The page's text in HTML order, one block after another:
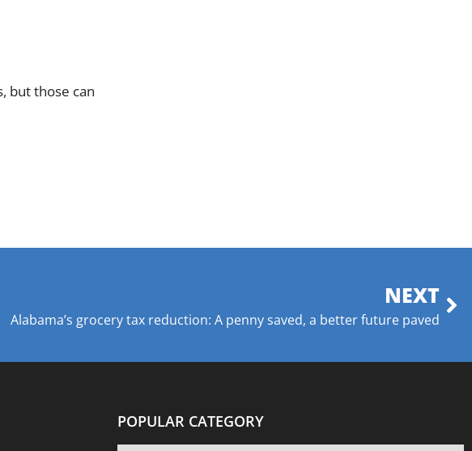
but those can
NEXT
Alabama’s grocery tax reduction: A penny saved, a better future paved
POPULAR CATEGORY